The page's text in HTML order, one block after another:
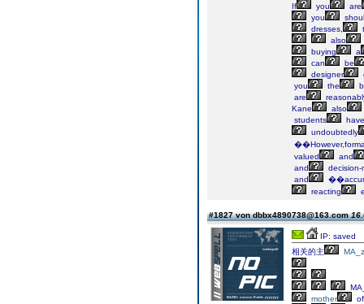
If
you
are
you
dresses,
also
buying
a
can
be
designer
you
the
are
Kane
also
students
have
undoubtedly
valued
and
and
decision-
and
reacting
#1827 von dbbx4890738@163.com
IP: saved
相关的主
mother
of